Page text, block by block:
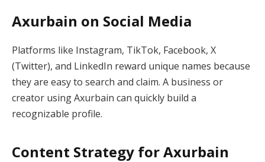
Axurbain on Social Media
Platforms like Instagram, TikTok, Facebook, X
(Twitter), and LinkedIn reward unique names because
they are easy to search and claim. A business or
creator using Axurbain can quickly build a
recognizable profile.
Content Strategy for Axurbain